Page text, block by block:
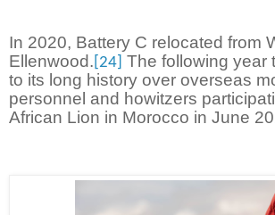
In 2020, Battery C relocated from
Ellenwood. [24] The following year
to its long history over overseas
personnel and howitzers
African Lion in Morocco in June